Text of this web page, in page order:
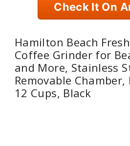
Check It On
Hamilton Beach
Coffee Grinder for
and More, Stainless
Removable
12 Cups, Black